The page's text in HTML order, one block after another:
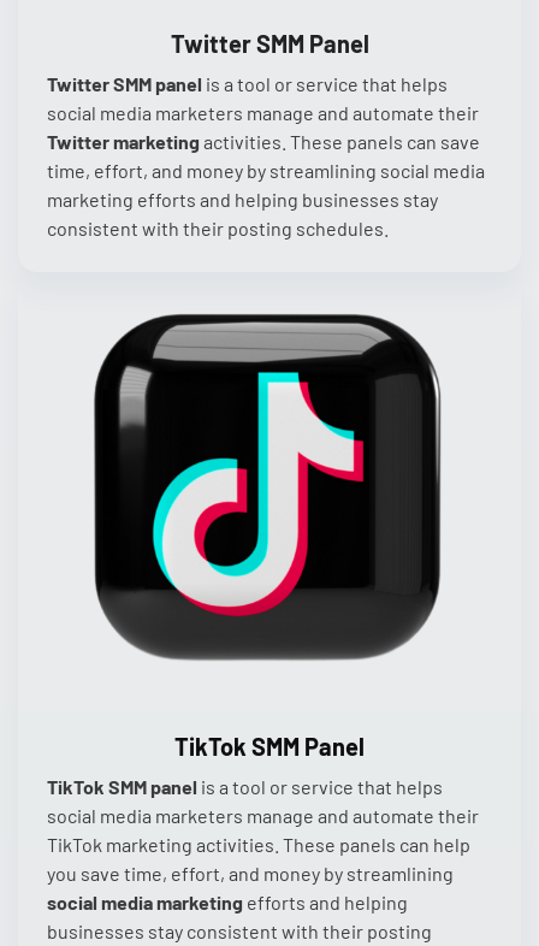
Twitter SMM Panel
Twitter SMM panel is a tool or service that helps
social media marketers manage and automate their
Twitter marketing activities. These panels can save
time, effort, and money by streamlining social media
marketing efforts and helping businesses stay
consistent with their posting schedules.
TikTok SMM Panel
TikTok SMM panel is a tool or service that helps
social media marketers manage and automate their
TikTok marketing activities. These panels can help
you save time, effort, and money by streamlining
social media marketing efforts and helping
businesses stay consistent with their posting